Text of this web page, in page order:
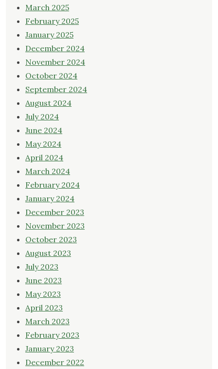
March 2025
February 2025
January 2025
December 2024
November 2024
October 2024
September 2024
August 2024
July 2024
June 2024
May 2024
April 2024
March 2024
February 2024
January 2024
December 2023
November 2023
October 2023
August 2023
July 2023
June 2023
May 2023
April 2023
March 2023
February 2023
January 2023
December 2022